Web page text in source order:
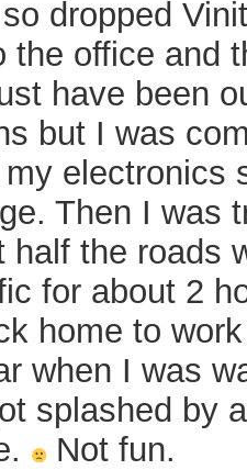
dropped
the office and
have been
but I was
electronics
Then I was
half the roads
for about 2
home to
when I was
splashed by
Not fun.